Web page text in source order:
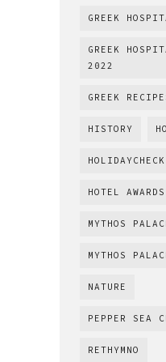
GREEK
GREEK
2022
GREEK
HISTORY
HOTEL AWARDS
MYTHOS
MYTHOS
NATURE
PEPPER SEA
RETHYMNO